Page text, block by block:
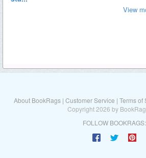
About BookRags | Customer Service | Terms of
Copyright 2026 by
FOLLOW BOOKRAGS: